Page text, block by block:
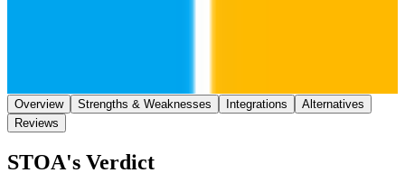
Overview
Strengths & Weaknesses Integrations
Alternatives
Reviews
STOA's Verdict